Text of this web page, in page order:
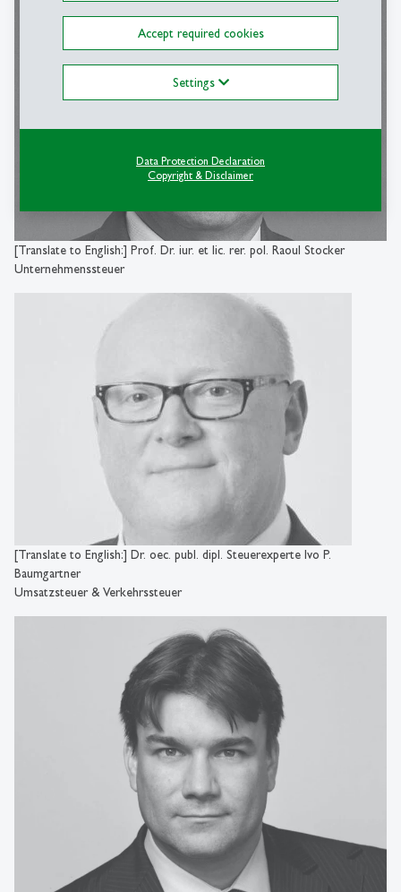
Accept required cookies
Settings
Data Protection Declaration
Copyright & Disclaimer
[Translate to English:] Prof. Dr. iur. et lic. rer. pol. Raoul Stocker
Unternehmenssteuer
[Translate to English:] Dr. oec. publ. dipl. Steuerexperte Ivo P.
Baumgartner
Umsatzsteuer & Verkehrssteuer